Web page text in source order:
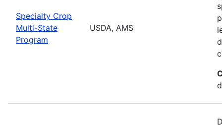
Specialty Crop
Multi-State
Program
USDA, AMS